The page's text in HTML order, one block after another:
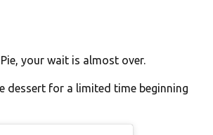
your wait is almost over.
dessert for a limited time beginning